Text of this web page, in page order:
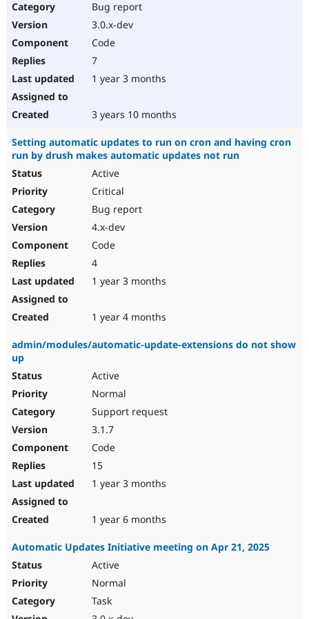
Bug report
3.0.x-dev
Code
7
1 year 3 months
3 years 10 months
Setting automatic updates to run on cron and having cron
run by drush makes automatic updates not run
Active
Critical
Bug report
4.x-dev
Code
4
1 year 3 months
1 year 4 months
admin/modules/automatic-update-extensions do not show
up
Active
Normal
Support request
3.1.7
Code
15
1 year 3 months
1 year 6 months
Automatic Updates Initiative meeting on Apr 21, 2025
Active
Normal
Task